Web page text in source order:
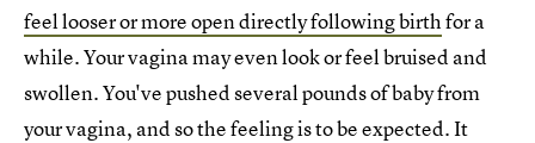
feel looser or more open directly following birth for a
while. Your vagina may even look or feel bruised and
swollen. You've pushed several pounds of baby from
your vagina, and so the feeling is to be expected. It